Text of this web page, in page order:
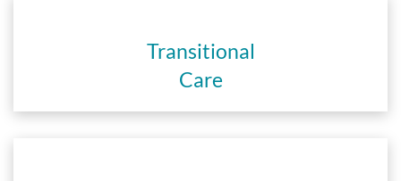
Transitional
Care